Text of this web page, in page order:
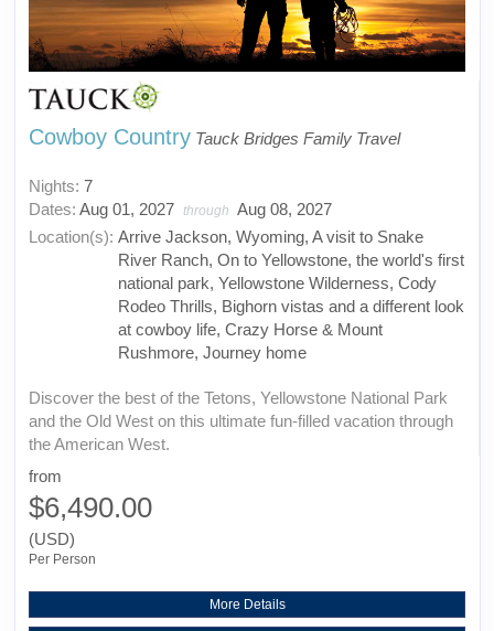
Cowboy Country Tauck Bridges Family Travel
Nights: 7
Dates: Aug 01, 2027 through Aug 08, 2027
Location(s): Arrive Jackson, Wyoming, A visit to Snake
River Ranch, On to Yellowstone, the world's first
national park, Yellowstone Wilderness, Cody
Rodeo Thrills, Bighorn vistas and a different look
at cowboy life, Crazy Horse & Mount
Rushmore, Journey home
Discover the best of the Tetons, Yellowstone National Park
and the Old West on this ultimate fun-filled vacation through
the American West.
from
$6,490.00
(USD)
Per Person
More Details